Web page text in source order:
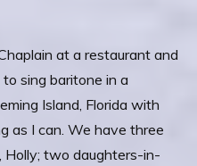
at a restaurant and
sing baritone in a
Island, Florida with
as I can. We have three
Holly; two daughters-in-